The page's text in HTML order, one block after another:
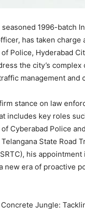
seasoned 1996-batch
has taken charge
Police, Hyderabad
the city’s complex
management and
stance on law
includes key roles
Cyberabad Police
State Road
his appointment
new era of proactive
Jungle: